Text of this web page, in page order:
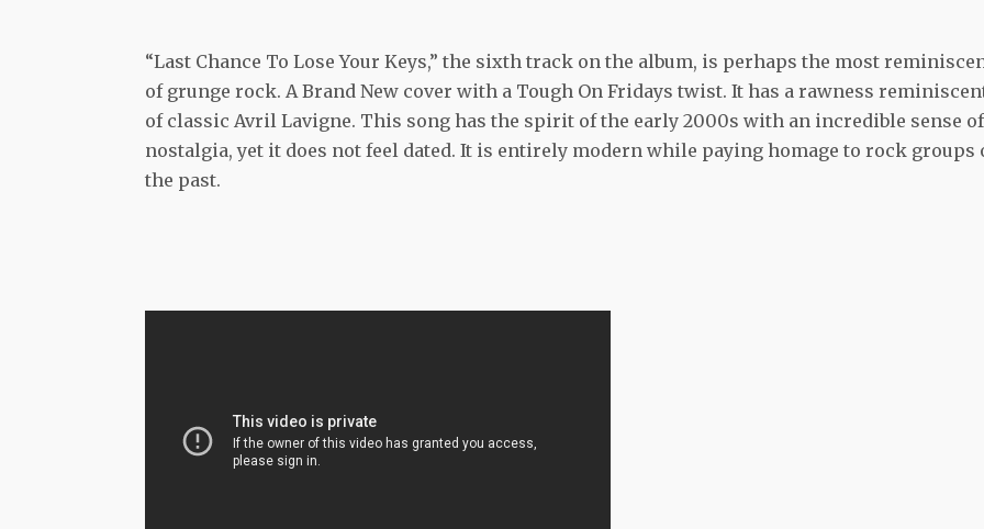
“Last Chance To Lose Your Keys,” the sixth track on the album, is perhaps the most
of grunge rock. A Brand New cover with a Tough On Fridays twist. It has a rawness
of classic Avril Lavigne. This song has the spirit of the early 2000s with an incredible sense of
nostalgia, yet it does not feel dated. It is entirely modern while paying homage to rock groups
the past.